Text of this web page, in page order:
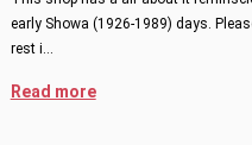
early Showa (1926-1989) days.
rest i…
Read more